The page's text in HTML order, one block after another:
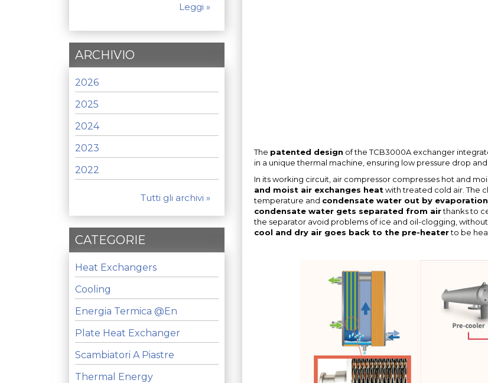
The patented design of the TCB3000A exchanger
in a unique thermal machine, ensuring low pressure drop
In its working circuit, air compressor compresses hot and
and moist air exchanges heatwith treated cold air. The
temperature and condensate water out by evaporation
condensate water gets separated from airthanks to
the separator avoid problems of ice and oil-clogging,
cool and dry air goes back to the pre-heaterto be
Leggi »
ARCHIVIO
2026
2025
2024
2023
2022
Tutti gli archivi »
CATEGORIE
Heat Exchangers
Cooling
Energia Termica @en
Plate Heat Exchanger
Scambiatori A Piastre
Thermal Energy